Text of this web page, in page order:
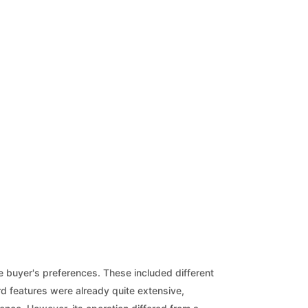
buyer's preferences. These included different
features were already quite extensive,